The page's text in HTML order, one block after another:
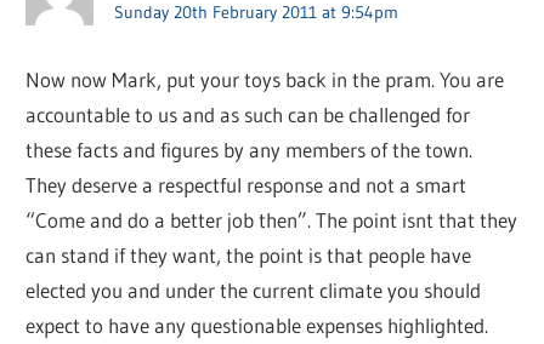
Sunday 20th February 2011 at 9:54pm
Now now Mark, put your toys back in the pram. You are
accountable to us and as such can be challenged for
these facts and figures by any members of the town.
They deserve a respectful response and not a smart
“Come and do a better job then”. The point isnt that they
can stand if they want, the point is that people have
elected you and under the current climate you should
expect to have any questionable expenses highlighted.